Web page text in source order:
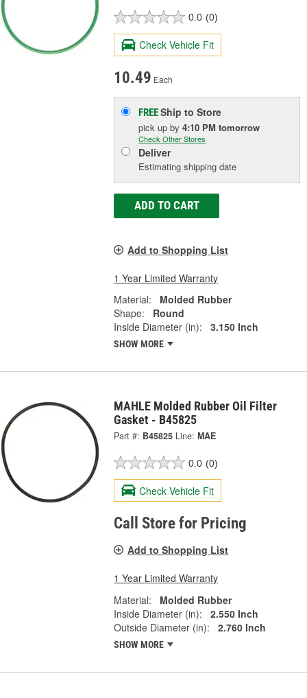
0.0 (0)
Check Vehicle Fit
10.49 Each
FREEShip to Store
pick upby4:10 PM tomorrow
Check Other Stores
Deliver
Estimating shipping date
ADD TO CART
Add to Shopping List
1 Year Limited Warranty
Material:
Molded Rubber
Shape:
Round
Inside Diameter (in):
3.150 Inch
SHOW MORE
MAHLE Molded Rubber Oil Filter
Gasket - B45825
Part #: B45825 Line: MAE
0.0 (0)
Check Vehicle Fit
Call Store for Pricing
Add to Shopping List
1 Year Limited Warranty
Material:
Molded Rubber
Inside Diameter (in):
2.550 Inch
Outside Diameter (in):
2.760 Inch
SHOW MORE